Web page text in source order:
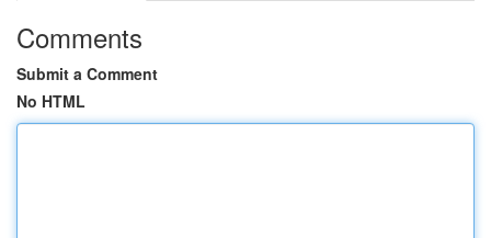
Comments
Submit a Comment
No HTML